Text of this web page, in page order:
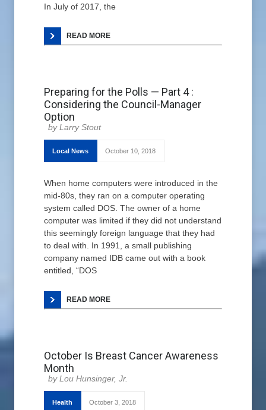
In July of 2017, the
READ MORE
Preparing for the Polls — Part 4 :
Considering the Council-Manager
Option
Larry Stout
Local News October 10, 2018
When home computers were introduced in the
mid-80s, they ran on a computer operating
system called DOS. The owner of a home
computer was limited if they did not understand
this seemingly foreign language that they had
to deal with. In 1991, a small publishing
company named IDB came out with a book
entitled, “DOS
READ MORE
October Is Breast Cancer Awareness
Month
Lou Hunsinger, Jr.
Health October 3, 2018